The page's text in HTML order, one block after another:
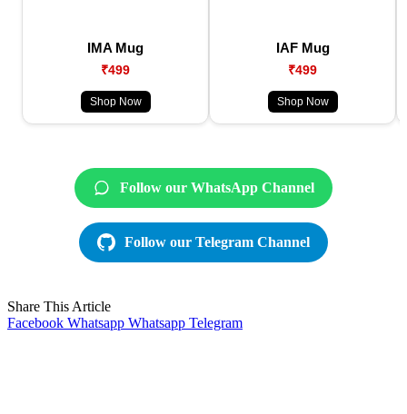
IMA Mug
₹499
Shop Now
IAF Mug
₹499
Shop Now
Follow our WhatsApp Channel
Follow our Telegram Channel
Share This Article
Facebook Whatsapp Whatsapp Telegram